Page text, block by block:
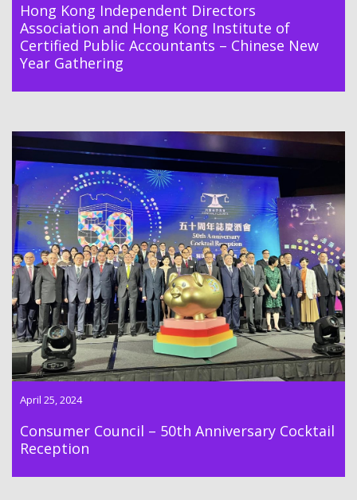
Hong Kong Independent Directors
Association and Hong Kong Institute of
Certified Public Accountants – Chinese New
Year Gathering
The 50th Anniversary Cocktail Reception organized by the
Hong Kong Consumer Council was held on 25th April 2024
April 25, 2024
Consumer Council – 50th Anniversary Cocktail
Reception